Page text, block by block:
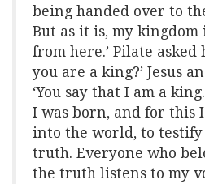
being handed over to
But as it is, my kingdom
from here.’ Pilate asked
you are a king?’ Jesus
‘You say that I am a
I was born, and for this I
into the world, to testify
truth. Everyone who
the truth listens to my